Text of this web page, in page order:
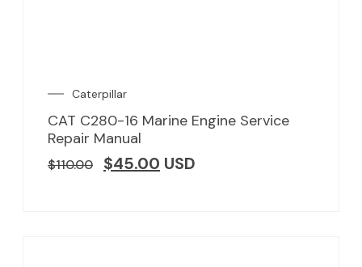
Caterpillar
CAT C280-16 Marine Engine Service
Repair Manual
$110.00 $45.00 USD